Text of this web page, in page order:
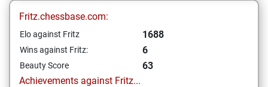
Fritz.chessbase.com:
Elo against Fritz 1688
Wins against Fritz: 6
Beauty Score
63
Achievements against Fritz...